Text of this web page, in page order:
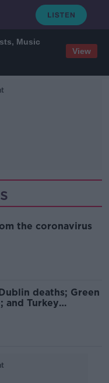
Music
View
the coronavirus
deaths; Green
and Turkey